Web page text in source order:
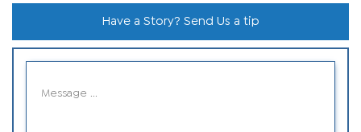
Have a Story? Send Us a tip